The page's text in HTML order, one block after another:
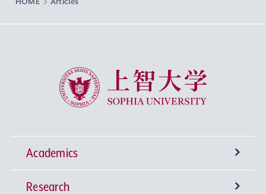
Sophia University
Academics
Undergraduate Programs
Research